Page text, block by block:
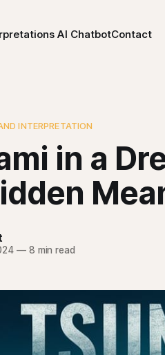
AI ChatbotContact
INTERPRETATION
in a
—8 min read